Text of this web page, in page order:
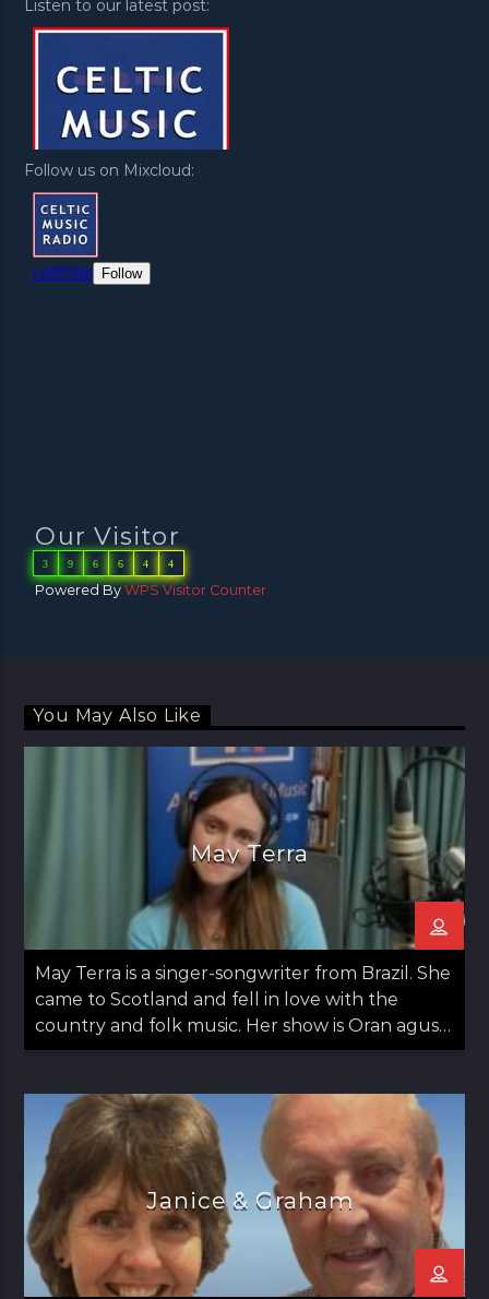
Listen to our latest post:
Follow us on Mixcloud:
Our Visitor
3 9 6 6 4 4
Powered ByWPS Visitor Counter
You May Also Like
May Terra
May Terra is a singer-songwriter from Brazil. She
came to Scotland and fell in love with the
country and folk music. Her show is Oran agus
May: Songs and May which airs on the second
Janice & Graham